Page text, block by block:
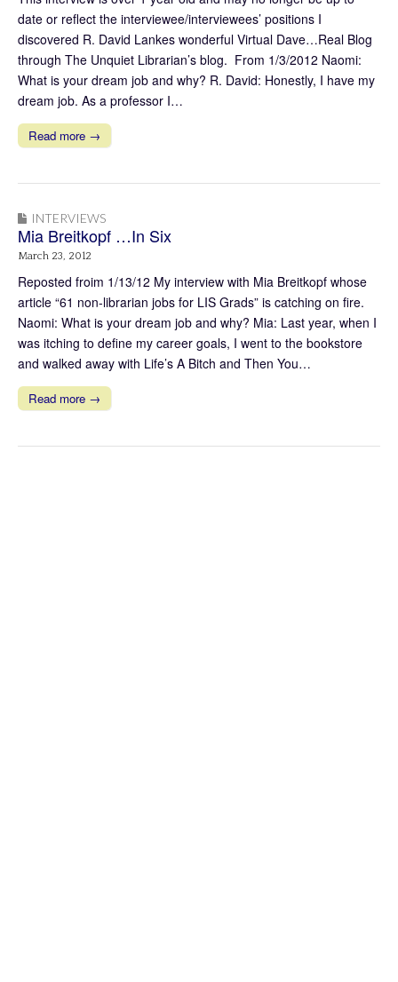
date or reflect the interviewee/interviewees’ positions I
discovered R. David Lankes wonderful Virtual Dave…Real Blog
through The Unquiet Librarian’s blog. From 1/3/2012 Naomi:
What is your dream job and why? R. David: Honestly, I have my
dream job. As a professor I…
Read more →
INTERVIEWS
Mia Breitkopf …In Six
March 23, 2012
Reposted froim 1/13/12 My interview with Mia Breitkopf whose
article “61 non-librarian jobs for LIS Grads” is catching on fire.
Naomi: What is your dream job and why? Mia: Last year, when I
was itching to define my career goals, I went to the bookstore
and walked away with Life’s A Bitch and Then You…
Read more →